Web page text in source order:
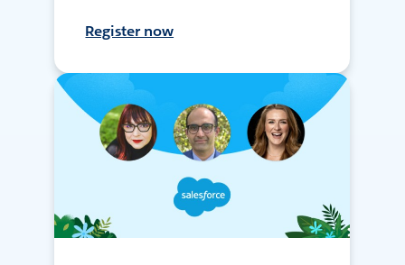
Register now